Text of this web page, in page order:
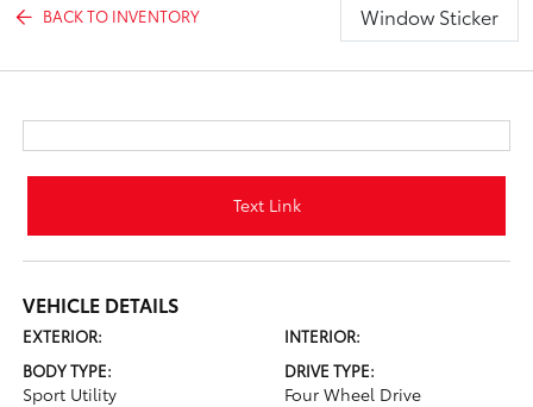
BACK TO INVENTORY Window Sticker
Text Link
VEHICLE DETAILS
EXTERIOR:
INTERIOR:
BODY TYPE:
Sport Utility
DRIVE TYPE:
Four Wheel Drive